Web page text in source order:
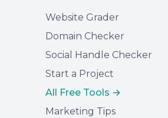
Website Grader
Domain Checker
Social Handle Checker
Start a Project
All Free Tools →
Marketing Tips